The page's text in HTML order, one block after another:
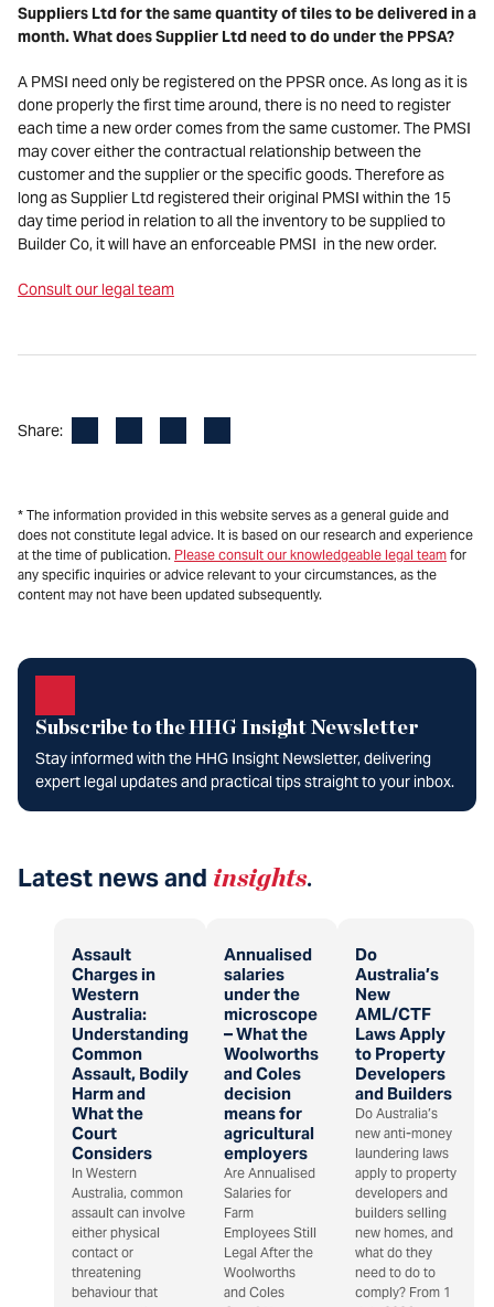
Suppliers Ltd for the same quantity of tiles to be delivered in a
month. What does Supplier Ltd need to do under the PPSA?
A PMSI need only be registered on the PPSR once. As long as it is
done properly the first time around, there is no need to register
each time a new order comes from the same customer. The PMSI
may cover either the contractual relationship between the
customer and the supplier or the specific goods. Therefore as
long as Supplier Ltd registered their original PMSI within the 15
day time period in relation to all the inventory to be supplied to
Builder Co, it will have an enforceable PMSI in the new order.
Consult our legal team
Share:
* The information provided in this website serves as a general guide and
does not constitute legal advice. It is based on our research and experience
at the time of publication. Please consult our knowledgeable legal team for
any specific inquiries or advice relevant to your circumstances, as the
content may not have been updated subsequently.
Subscribe to the HHG Insight Newsletter
Stay informed with the HHG Insight Newsletter, delivering
expert legal updates and practical tips straight to your inbox.
Latest news and insights.
Assault
Charges in
Western
Australia:
Understanding
Common
Assault, Bodily
Harm and
What the
Court
Considers
In Western
Australia, common
assault can involve
either physical
contact or
threatening
behaviour that
Annualised
salaries
under the
microscope
– What the
Woolworths
and Coles
decision
means for
agricultural
employers
Are Annualised
Salaries for
Farm
Employees Still
Legal After the
Woolworths
and Coles
Do
Australia’s
New
AML/CTF
Laws Apply
to Property
Developers
and Builders
Do Australia’s
new anti-money
laundering laws
apply to property
developers and
builders selling
new homes, and
what do they
need to do to
comply? From 1